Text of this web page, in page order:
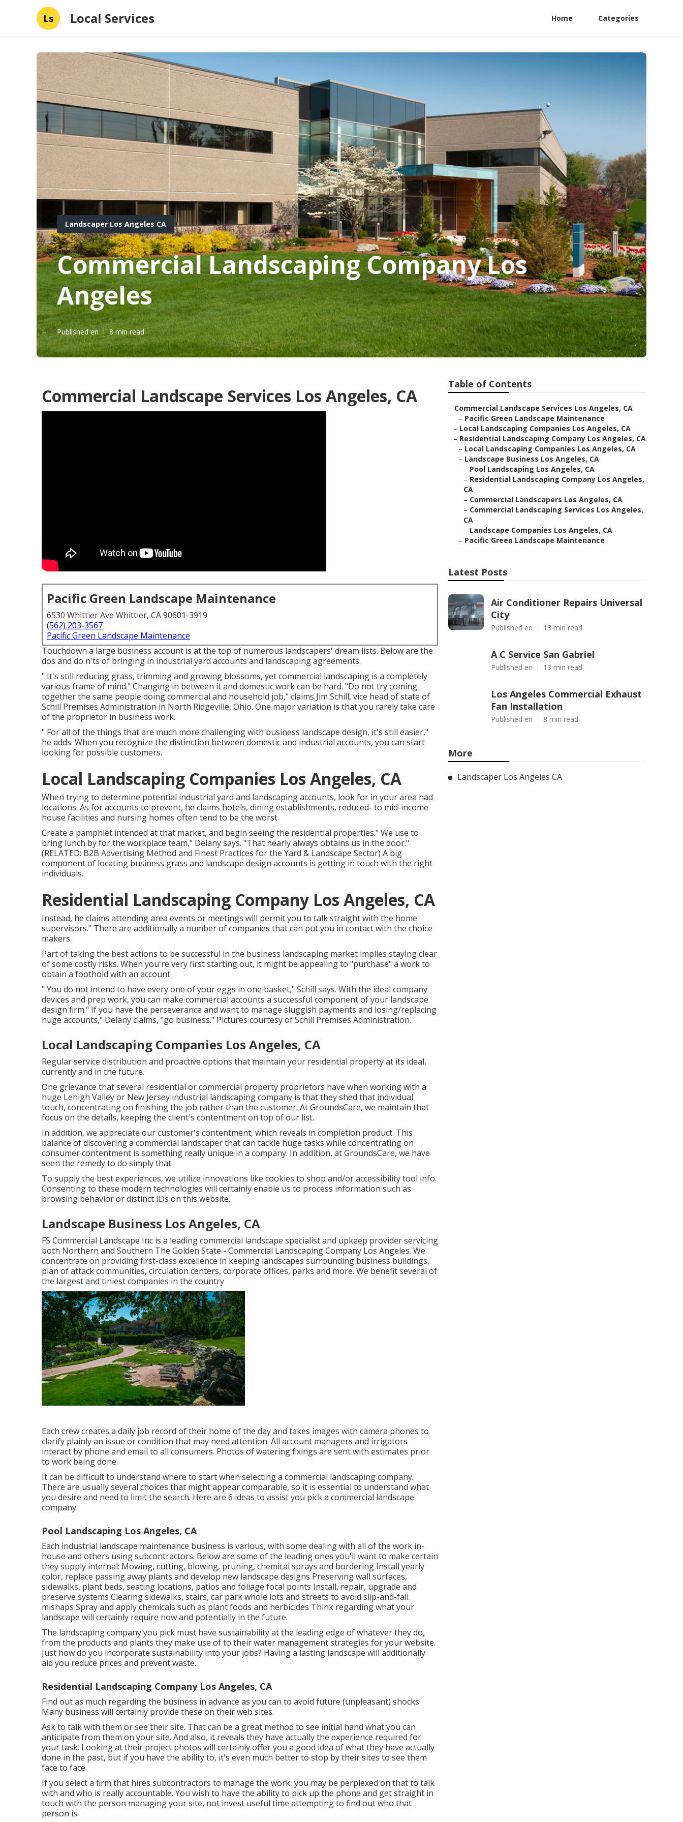
Ls Local Services Home Categories
Landscaper Los Angeles CA
Commercial Landscaping Company Los
Angeles
Published en 8 min read
Commercial Landscape Services Los Angeles, CA
Pacific Green Landscape Maintenance
6530 Whittier Ave Whittier, CA 90601-3919
(562) 203-3567
Pacific Green Landscape Maintenance
Touchdown a large business account is at the top of numerous landscapers' dream lists. Below are the
dos and do n'ts of bringing in industrial yard accounts and landscaping agreements.
" It's still reducing grass, trimming and growing blossoms, yet commercial landscaping is a completely
various frame of mind." Changing in between it and domestic work can be hard. "Do not try coming
together the same people doing commercial and household job," claims Jim Schill, vice head of state of
Schill Premises Administration in North Ridgeville, Ohio. One major variation is that you rarely take care
of the proprietor in business work.
" For all of the things that are much more challenging with business landscape design, it's still easier,"
he adds. When you recognize the distinction between domestic and industrial accounts, you can start
looking for possible customers.
Local Landscaping Companies Los Angeles, CA
When trying to determine potential industrial yard and landscaping accounts, look for in your area had
locations. As for accounts to prevent, he claims hotels, dining establishments, reduced- to mid-income
house facilities and nursing homes often tend to be the worst.
Create a pamphlet intended at that market, and begin seeing the residential properties." We use to
bring lunch by for the workplace team," Delany says. "That nearly always obtains us in the door."
(RELATED: B2B Advertising Method and Finest Practices for the Yard & Landscape Sector) A big
component of locating business grass and landscape design accounts is getting in touch with the right
individuals.
Residential Landscaping Company Los Angeles, CA
Instead, he claims attending area events or meetings will permit you to talk straight with the home
supervisors." There are additionally a number of companies that can put you in contact with the choice
makers.
Part of taking the best actions to be successful in the business landscaping market implies staying clear
of some costly risks. When you're very first starting out, it might be appealing to "purchase" a work to
obtain a foothold with an account.
" You do not intend to have every one of your eggs in one basket," Schill says. With the ideal company
devices and prep work, you can make commercial accounts a successful component of your landscape
design firm." If you have the perseverance and want to manage sluggish payments and losing/replacing
huge accounts," Delany claims, "go business." Pictures courtesy ofSchill Premises Administration.
Local Landscaping Companies Los Angeles, CA
Regular service distribution and proactive options that maintain your residential property at its ideal,
currently and in the future.
One grievance that several residential or commercial property proprietors have when working with a
huge Lehigh Valley or New Jersey industrial landscaping company is that they shed that individual
touch, concentrating on finishing the job rather than the customer. At GroundsCare, we maintain that
focus on the details, keeping the client's contentment on top of our list.
In addition, we appreciate our customer's contentment, which reveals in completion product. This
balance of discovering a commercial landscaper that can tackle huge tasks while concentrating on
consumer contentment is something really unique in a company. In addition, at GroundsCare, we have
seen the remedy to do simply that.
To supply the best experiences, we utilize innovations like cookies to shop and/or accessibility tool info.
Consenting to these modern technologies will certainly enable us to process information such as
browsing behavior or distinct IDs on this website.
Landscape Business Los Angeles, CA
FS Commercial Landscape Inc is a leading commercial landscape specialist and upkeep provider servicing
both Northern and Southern The Golden State - Commercial Landscaping Company Los Angeles. We
concentrate on providing first-class excellence in keeping landscapes surrounding business buildings,
plan of attack communities, circulation centers, corporate offices, parks and more. We benefit several of
the largest and tiniest companies in the country
Each crew creates a daily job record of their home of the day and takes images with camera phones to
clarify plainly an issue or condition that may need attention. All account managers and irrigators
interact by phone and email to all consumers. Photos of watering fixings are sent with estimates prior
to work being done.
It can be difficult to understand where to start when selecting a commercial landscaping company.
There are usually several choices that might appear comparable, so it is essential to understand what
you desire and need to limit the search. Here are 6 ideas to assist you pick a commercial landscape
company.
Pool Landscaping Los Angeles, CA
Each industrial landscape maintenance business is various, with some dealing with all of the work in-
house and others using subcontractors. Below are some of the leading ones you'll want to make certain
they supply internal: Mowing, cutting, blowing, pruning, chemical sprays and bordering Install yearly
color, replace passing away plants and develop new landscape designs Preserving wall surfaces,
sidewalks, plant beds, seating locations, patios and foliage focal points Install, repair, upgrade and
preserve systems Clearing sidewalks, stairs, car park whole lots and streets to avoid slip-and-fall
mishaps Spray and apply chemicals such as plant foods and herbicides Think regarding what your
landscape will certainly require now and potentially in the future.
The landscaping company you pick must have sustainability at the leading edge of whatever they do,
from the products and plants they make use of to their water management strategies for your website.
Just how do you incorporate sustainability into your jobs? Having a lasting landscape will additionally
aid you reduce prices and prevent waste.
Residential Landscaping Company Los Angeles, CA
Find out as much regarding the business in advance as you can to avoid future (unpleasant) shocks.
Many business will certainly provide these on their web sites.
Ask to talk with them or see their site. That can be a great method to see initial hand what you can
anticipate from them on your site. And also, it reveals they have actually the experience required for
your task. Looking at their project photos will certainly offer you a good idea of what they have actually
done in the past, but if you have the ability to, it's even much better to stop by their sites to see them
face to face.
If you select a firm that hires subcontractors to manage the work, you may be perplexed on that to talk
with and who is really accountable. You wish to have the ability to pick up the phone and get straight in
touch with the person managing your site, not invest useful time attempting to find out who that
person is.
Table of Contents
– Commercial Landscape Services Los Angeles, CA
– Pacific Green Landscape Maintenance
– Local Landscaping Companies Los Angeles, CA
– Residential Landscaping Company Los Angeles, CA
– Local Landscaping Companies Los Angeles, CA
– Landscape Business Los Angeles, CA
– Pool Landscaping Los Angeles, CA
– Residential Landscaping Company Los Angeles,
CA
– Commercial Landscapers Los Angeles, CA
– Commercial Landscaping Services Los Angeles,
CA
– Landscape Companies Los Angeles, CA
– Pacific Green Landscape Maintenance
Latest Posts
Air Conditioner Repairs Universal
City
Published en 13 min read
A C Service San Gabriel
Published en 13 min read
Los Angeles Commercial Exhaust
Fan Installation
Published en 8 min read
More
Landscaper Los Angeles CA